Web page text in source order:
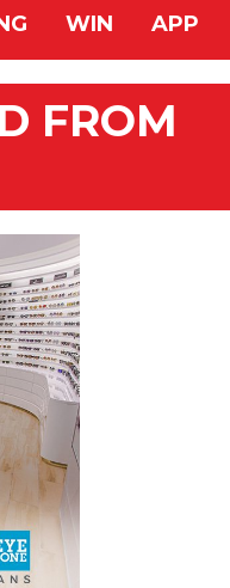
WIN APP
FROM